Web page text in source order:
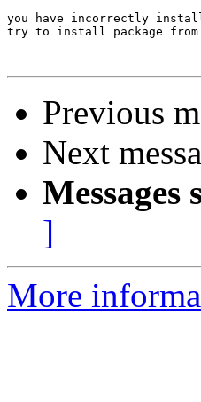
you have incorrectly
try to install package
Previous
Next
Messages
]
More